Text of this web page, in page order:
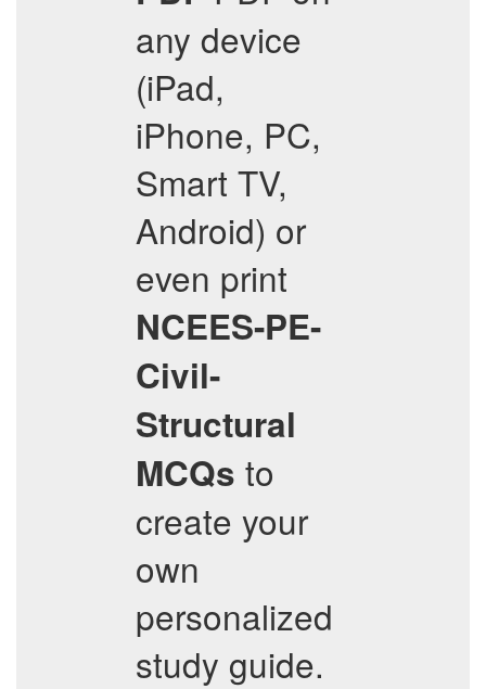
any device
(iPad,
iPhone, PC,
Smart TV,
Android) or
even print
NCEES-PE-
Civil-
Structural
MCQs to
create your
own
personalized
study guide.